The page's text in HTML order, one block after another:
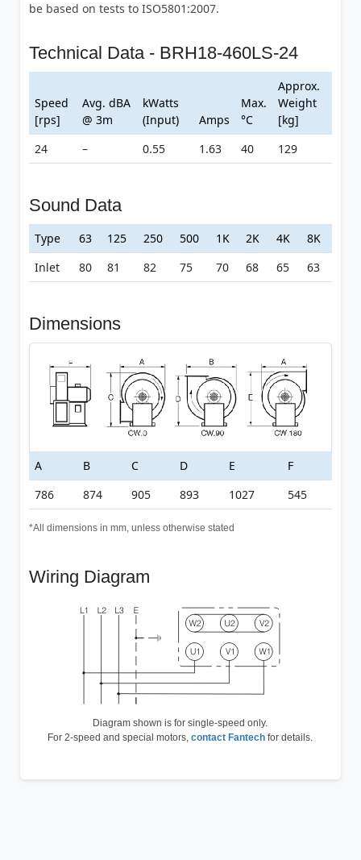
be based on tests to ISO5801:2007.
Technical Data - BRH18-460LS-24
Speed
[rps]
Avg. dBA
@ 3m
kWatts
(Input)
Amps
Max.
°C
Approx.
Weight
[kg]
24
– 0.55 1.63 40 129
Sound Data
Type 63 125 250 500 1K 2K 4K
8K
Inlet
80 81 82 75 70 68 65 63
Dimensions
A B C D E
F
786
874 905 893 1027 545
*All dimensions in mm, unless otherwise stated
Wiring Diagram
Diagram shown is for single-speed only.
For 2-speed and special motors,contact Fantech for details.